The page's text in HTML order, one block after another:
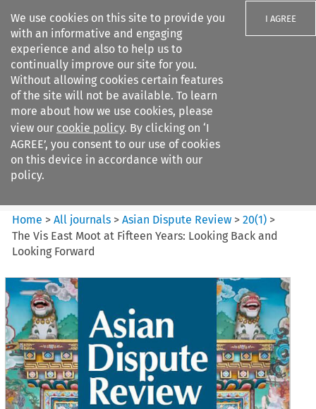
We use cookies on this site to provide you
with an informative and engaging
experience and also to help us to
continually improve our site for you.
Without allowing cookies certain features
of the site will not be available. To learn
more about how we use cookies, please
view our cookie policy. By clicking on ‘I
AGREE’, you consent to our use of cookies
on this device in accordance with our
policy.
I AGREE
Search filters
Asian Dispute Review
Home >All journals >Asian Dispute Review >20(1) >
The Vis East Moot at Fifteen Years: Looking Back and
Looking Forward